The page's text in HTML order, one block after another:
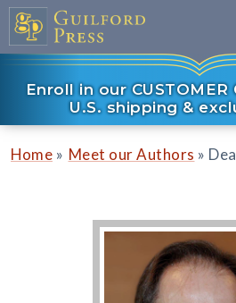
Enroll in our
U.S. shipping &
Home » Meet our Authors »